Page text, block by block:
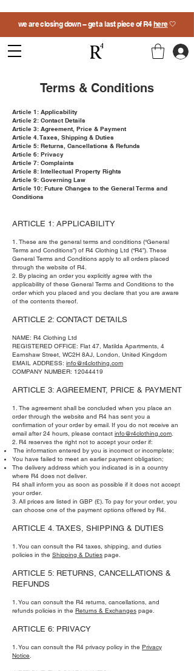
we are closing down -- get a last piece of R4here🤍
Terms & Conditions
Article 1: Applicability
Article 2: Contact Details
Article 3: Agreement, Price & Payment
Article 4. Taxes, Shipping & Duties
Article 5: Returns, Cancellations & Refunds
Article 6: Privacy
Article 7: Complaints
Article 8: Intellectual Property Rights
Article 9: Governing Law
Article 10: Future Changes to the General Terms and
Conditions
ARTICLE 1: APPLICABILITY
1. These are the general terms and conditions (“General
Terms and Conditions”) of R4 Clothing Ltd (“R4”). These
General Terms and Conditions apply to all orders placed
through the website of R4.
2. By placing an order you explicitly agree with the
applicability of these General Terms and Conditions to the
order which you placed and you declare that you are aware
of the contents thereof.
ARTICLE 2: CONTACT DETAILS
NAME: R4 Clothing Ltd
REGISTERED OFFICE: Flat 47, Matilda Apartments, 4
Earnshaw Street, WC2H 8AJ, London, United Kingdom
EMAIL ADDRESS: info@r4clothing.com
COMPANY NUMBER: 12044419
ARTICLE 3: AGREEMENT, PRICE & PAYMENT
1. The agreement shall be concluded when you place an
order through the website and R4 has sent you a
confirmation of your order by email. If you do not receive an
email after 24 hours, please contact info@r4clothing.com.
2. R4 reserves the right not to accept your order if:
The information entered by you is incorrect or incomplete;
You have failed to meet an earlier payment obligation;
The delivery address which you indicated is in a country
where R4 does not deliver.
R4 shall inform you as soon as possible if it does not accept
your order.
3. All prices are listed in GBP (£). To pay for your order, you
can choose one of the payment options offered by R4.
ARTICLE 4. TAXES, SHIPPING & DUTIES
1. You can consult the R4 taxes, shipping, and duties
policies in the Shipping & Duties page.
ARTICLE 5: RETURNS, CANCELLATIONS &
REFUNDS
1. You can consult the R4 returns, cancellations, and
refunds policies in the Returns & Exchanges page.
ARTICLE 6: PRIVACY
1. You can consult the R4 privacy policy in the Privacy
Notice.